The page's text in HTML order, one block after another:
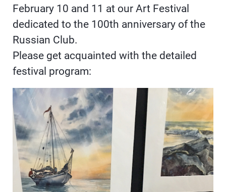
February 10 and 11 at our Art Festival
dedicated to the 100th anniversary of the
Russian Club.
Please get acquainted with the detailed
festival program: